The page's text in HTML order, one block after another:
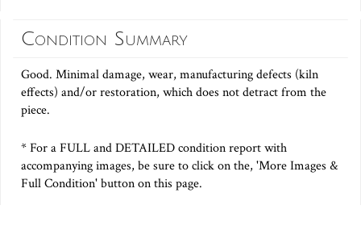
Condition Summary
Good. Minimal damage, wear, manufacturing defects (kiln
effects) and/or restoration, which does not detract from the
piece.
* For a FULL and DETAILED condition report with
accompanying images, be sure to click on the, 'More Images &
Full Condition' button on this page.